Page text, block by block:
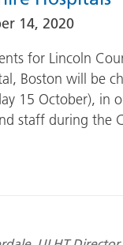
14, 2020
for Lincoln
Boston will be
15 October), in
staff during the